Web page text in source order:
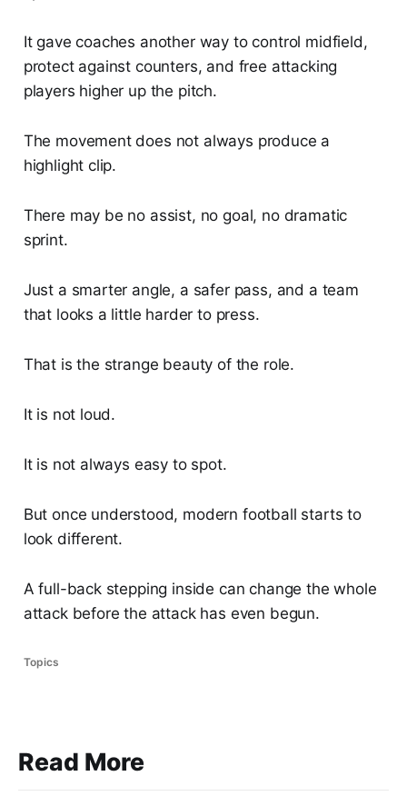
It gave coaches another way to control midfield,
protect against counters, and free attacking
players higher up the pitch.
The movement does not always produce a
highlight clip.
There may be no assist, no goal, no dramatic
sprint.
Just a smarter angle, a safer pass, and a team
that looks a little harder to press.
That is the strange beauty of the role.
It is not loud.
It is not always easy to spot.
But once understood, modern football starts to
look different.
A full-back stepping inside can change the whole
attack before the attack has even begun.
Topics
Read More